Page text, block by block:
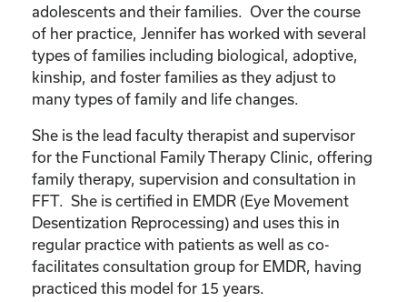
adolescents and their families. Over the course
of her practice, Jennifer has worked with several
types of families including biological, adoptive,
kinship, and foster families as they adjust to
many types of family and life changes.
She is the lead faculty therapist and supervisor
for the Functional Family Therapy Clinic, offering
family therapy, supervision and consultation in
FFT. She is certified in EMDR (Eye Movement
Desentization Reprocessing) and uses this in
regular practice with patients as well as co-
facilitates consultation group for EMDR, having
practiced this model for 15 years.